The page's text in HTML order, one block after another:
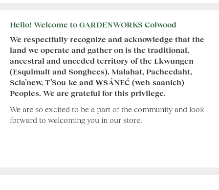
Hello! Welcome to GARDENWORKS Colwood
We respectfully recognize and acknowledge that the
land we operate and gather on is the traditional,
ancestral and unceded territory of the Lkwungen
(Esquimalt and Songhees), Malahat, Pacheedaht,
Scia’new, T’Sou-ke and W̱SÁNEĆ (weh-saanich)
Peoples. We are grateful for this privilege.
We are so excited to be a part of the community and look
forward to welcoming you in our store.